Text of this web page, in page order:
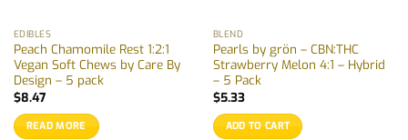
EDIBLES
Peach Chamomile Rest 1:2:1
Vegan Soft Chews by Care By
Design – 5 pack
$8.47
READ MORE
BLEND
Pearls by grön – CBN:THC
Strawberry Melon 4:1 – Hybrid
– 5 Pack
$5.33
ADD TO CART